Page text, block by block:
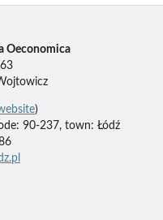
Oeconomica
)
90-237, town: Łódź